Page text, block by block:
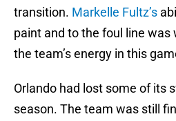
transition. Markelle Fultz’s
paint and to the foul line was
the team’s energy in this
Orlando had lost some of its
season. The team was still